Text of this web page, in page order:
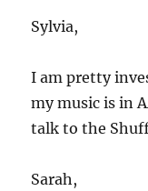
Sylvia,
I am pretty
my music is in
talk to the
Sarah,